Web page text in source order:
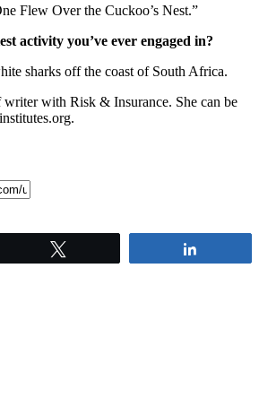
Flew Over the Cuckoo’s Nest.”
activity you’ve ever engaged in?
sharks off the coast of South Africa.
writer with Risk & Insurance. She can be
.